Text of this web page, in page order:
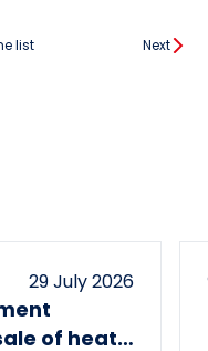
list Next
29 July 2026
of heat